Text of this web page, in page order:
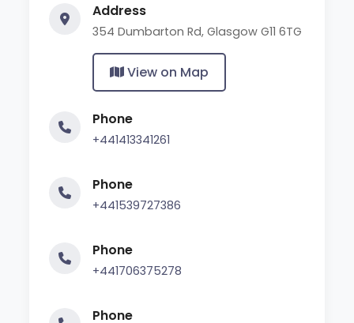
Address
354 Dumbarton Rd, Glasgow G11 6TG
View on Map
Phone
+441413341261
Phone
+441539727386
Phone
+441706375278
Phone